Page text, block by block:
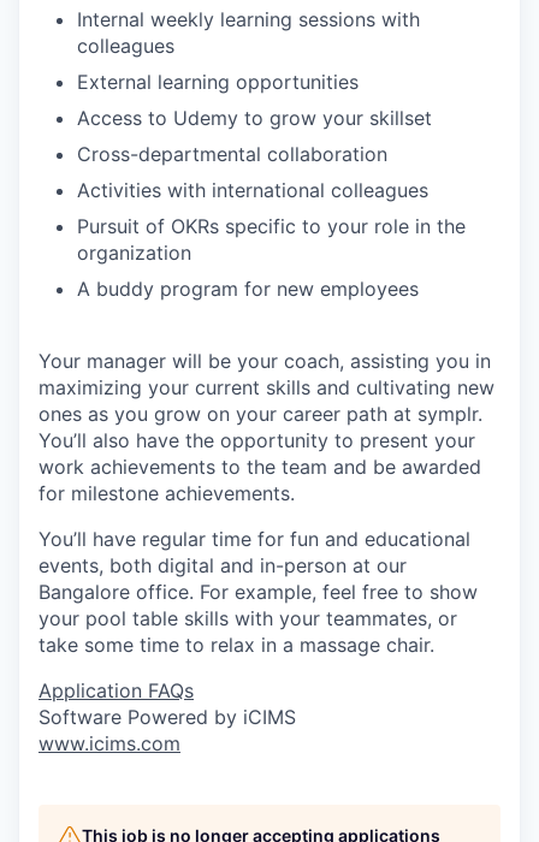
Internal weekly learning sessions with
colleagues
External learning opportunities
Access to Udemy to grow your skillset
Cross-departmental collaboration
Activities with international colleagues
Pursuit of OKRs specific to your role in the
organization
A buddy program for new employees
Your manager will be your coach, assisting you in
maximizing your current skills and cultivating new
ones as you grow on your career path at symplr.
You’ll also have the opportunity to present your
work achievements to the team and be awarded
for milestone achievements.
You’ll have regular time for fun and educational
events, both digital and in-person at our
Bangalore office. For example, feel free to show
your pool table skills with your teammates, or
take some time to relax in a massage chair.
Application FAQs
Software Powered by iCIMS
www.icims.com
This job is no longer accepting applications